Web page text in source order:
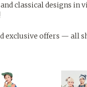
classical designs in
exclusive offers — all